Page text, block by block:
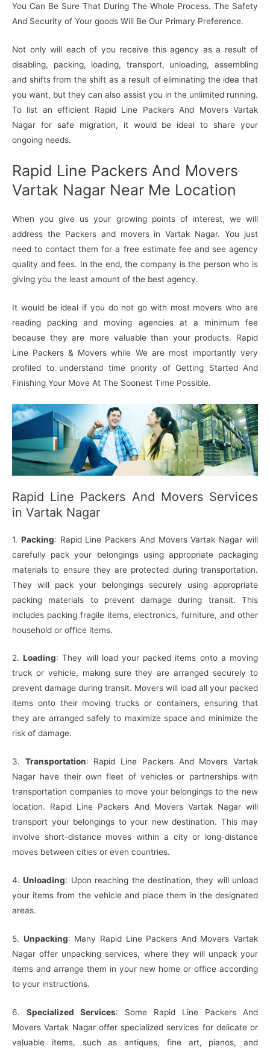
You Can Be Sure That During The Whole Process. The Safety
And Security of Your goods Will Be Our Primary Preference.
Not only will each of you receive this agency as a result of
disabling, packing, loading, transport, unloading, assembling
and shifts from the shift as a result of eliminating the idea that
you want, but they can also assist you in the unlimited running.
To list an efficient Rapid Line Packers And Movers Vartak
Nagar for safe migration, it would be ideal to share your
ongoing needs.
Rapid Line Packers And Movers
Vartak Nagar Near Me Location
When you give us your growing points of interest, we will
address the Packers and movers in Vartak Nagar. You just
need to contact them for a free estimate fee and see agency
quality and fees. In the end, the company is the person who is
giving you the least amount of the best agency.
It would be ideal if you do not go with most movers who are
reading packing and moving agencies at a minimum fee
because they are more valuable than your products. Rapid
Line Packers & Movers while We are most importantly very
profiled to understand time priority of Getting Started And
Finishing Your Move At The Soonest Time Possible.
Rapid Line Packers And Movers Services
in Vartak Nagar
1. Packing: Rapid Line Packers And Movers Vartak Nagar will
carefully pack your belongings using appropriate packaging
materials to ensure they are protected during transportation.
They will pack your belongings securely using appropriate
packing materials to prevent damage during transit. This
includes packing fragile items, electronics, furniture, and other
household or office items.
2.Loading: They will load your packed items onto a moving
truck or vehicle, making sure they are arranged securely to
prevent damage during transit. Movers will load all your packed
items onto their moving trucks or containers, ensuring that
they are arranged safely to maximize space and minimize the
risk of damage.
3. Transportation: Rapid Line Packers And Movers Vartak
Nagar have their own fleet of vehicles or partnerships with
transportation companies to move your belongings to the new
location. Rapid Line Packers And Movers Vartak Nagar will
transport your belongings to your new destination. This may
involve short-distance moves within a city or long-distance
moves between cities or even countries.
4.Unloading: Upon reaching the destination, they will unload
your items from the vehicle and place them in the designated
areas.
5. Unpacking: Many Rapid Line Packers And Movers Vartak
Nagar offer unpacking services, where they will unpack your
items and arrange them in your new home or office according
to your instructions.
6. Specialized Services: Some Rapid Line Packers And
Movers Vartak Nagar offer specialized services for delicate or
valuable items, such as antiques, fine art, pianos, and